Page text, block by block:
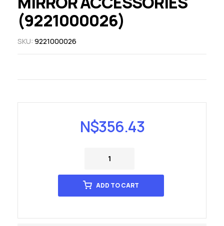
(9221000026)
SKU: 9221000026
N$356.43
ADD TO CART